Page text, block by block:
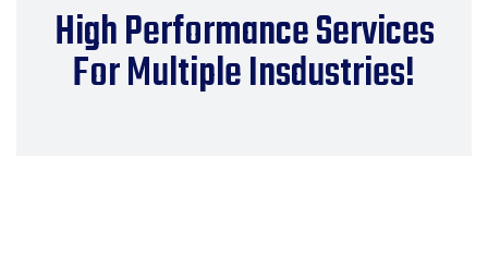
High Performance Services
For Multiple Insdustries!